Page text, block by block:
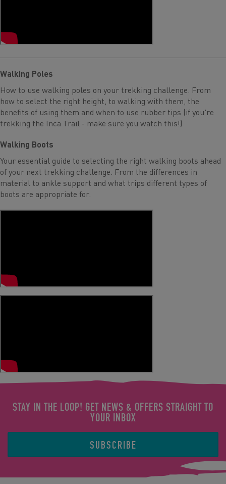
Walking Poles
How to use walking poles on your trekking challenge. From
how to select the right height, to walking with them, the
benefits of using them and when to use rubber tips (if you're
trekking the Inca Trail - make sure you watch this!)
Walking Boots
Your essential guide to selecting the right walking boots ahead
of your next trekking challenge. From the differences in
material to ankle support and what trips different types of
boots are appropriate for.
STAY IN THE LOOP! GET NEWS & OFFERS STRAIGHT TO
YOUR INBOX
SUBSCRIBE